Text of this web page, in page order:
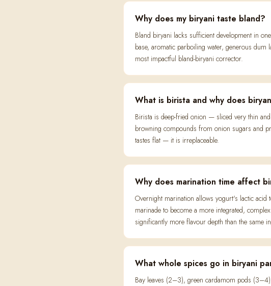
Why does my biryani taste bland?
Bland biryani lacks sufficient development in
base, aromatic parboiling water, generous
most impactful bland-biryani corrector.
What is birista and why does
Birista is deep-fried onion — sliced very thin
browning compounds from onion sugars and
tastes flat — it is irreplaceable.
Why does marination time affect
Overnight marination allows yogurt's lactic acid
marinade to become a more integrated,
significantly more flavour depth than the same
What whole spices go in biryani
Bay leaves (2–3), green cardamom pods